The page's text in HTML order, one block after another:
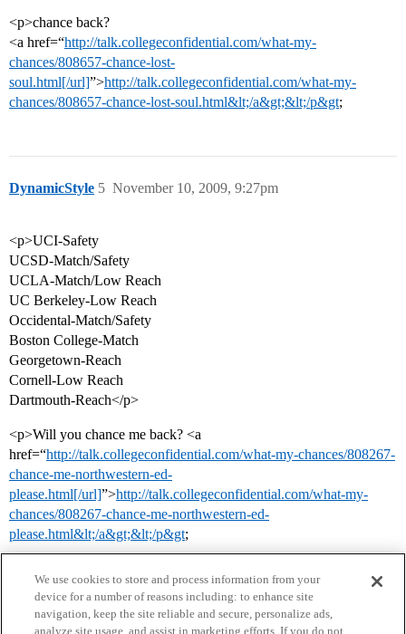
<p>chance back?
<a href=“http://talk.collegeconfidential.com/what-my-
chances/808657-chance-lost-
soul.html[/url]”>http://talk.collegeconfidential.com/what-my-
chances/808657-chance-lost-soul.html&lt;/a&gt;&lt;/p&gt;
DynamicStyle November 10, 2009, 9:27pm
5
<p>UCI-Safety
UCSD-Match/Safety
UCLA-Match/Low Reach
UC Berkeley-Low Reach
Occidental-Match/Safety
Boston College-Match
Georgetown-Reach
Cornell-Low Reach
Dartmouth-Reach</p>
<p>Will you chance me back? <a
href=“http://talk.collegeconfidential.com/what-my-chances/808267-
chance-me-northwestern-ed-
please.html[/url]”>http://talk.collegeconfidential.com/what-my-
chances/808267-chance-me-northwestern-ed-
please.html&lt;/a&gt;&lt;/p&gt;
We use cookies to store and process information from your
device for a number of reasons including: to enhance site
navigation, keep the site reliable and secure, personalize ads,
analyze site usage, and assist in marketing efforts. If you do not